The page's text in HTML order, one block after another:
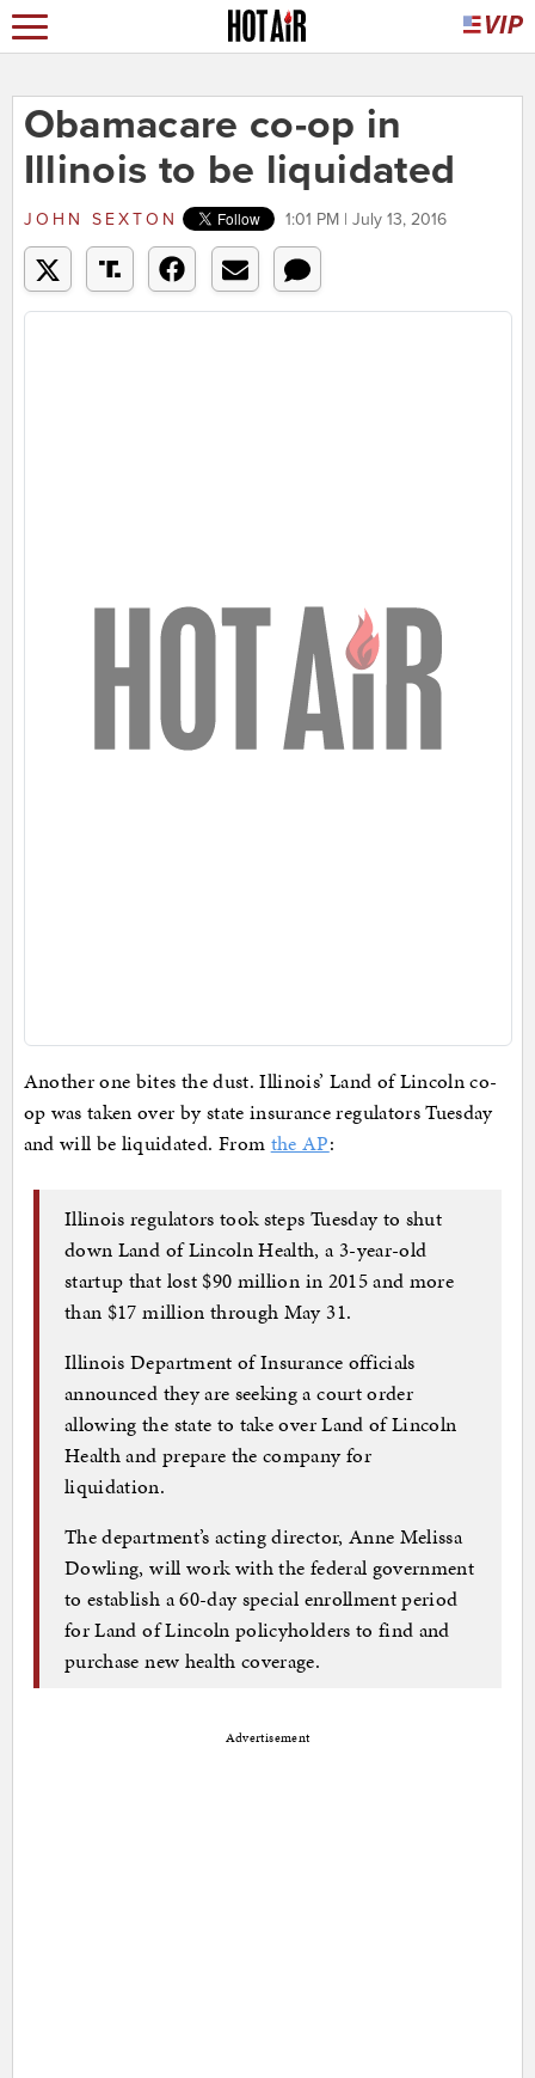
Obamacare co-op in
Illinois to be liquidated
JOHN SEXTON 1:01 PM | July 13, 2016
Another one bites the dust. Illinois’ Land of Lincoln co-
op was taken over by state insurance regulators Tuesday
and will be liquidated. From the AP:
Illinois regulators took steps Tuesday to shut
down Land of Lincoln Health, a 3-year-old
startup that lost $90 million in 2015 and more
than $17 million through May 31.
Illinois Department of Insurance officials
announced they are seeking a court order
allowing the state to take over Land of Lincoln
Health and prepare the company for
liquidation.
The department’s acting director, Anne Melissa
Dowling, will work with the federal government
to establish a 60-day special enrollment period
for Land of Lincoln policyholders to find and
purchase new health coverage.
Advertisement